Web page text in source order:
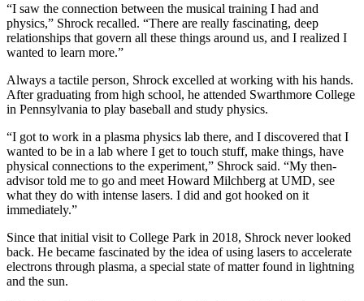
“I saw the connection between the musical training I had and
physics,” Shrock recalled. “There are really fascinating, deep
relationships that govern all these things around us, and I realized I
wanted to learn more.”
Always a tactile person, Shrock excelled at working with his hands.
After graduating from high school, he attended Swarthmore College
in Pennsylvania to play baseball and study physics.
“I got to work in a plasma physics lab there, and I discovered that I
wanted to be in a lab where I get to touch stuff, make things, have
physical connections to the experiment,” Shrock said. “My then-
advisor told me to go and meet Howard Milchberg at UMD, see
what they do with intense lasers. I did and got hooked on it
immediately.”
Since that initial visit to College Park in 2018, Shrock never looked
back. He became fascinated by the idea of using lasers to accelerate
electrons through plasma, a special state of matter found in lightning
and the sun.